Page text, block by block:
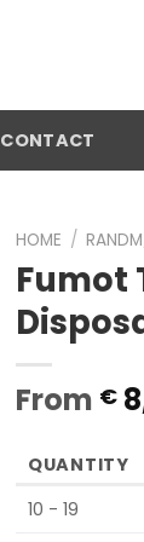
CONTACT
HOME /
Fumot
From €
QUANTITY
10 - 19